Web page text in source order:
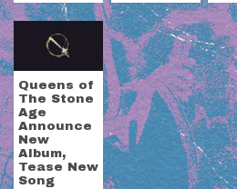
Queens of
The Stone
Age
Announce
New
Album,
Tease New
Song